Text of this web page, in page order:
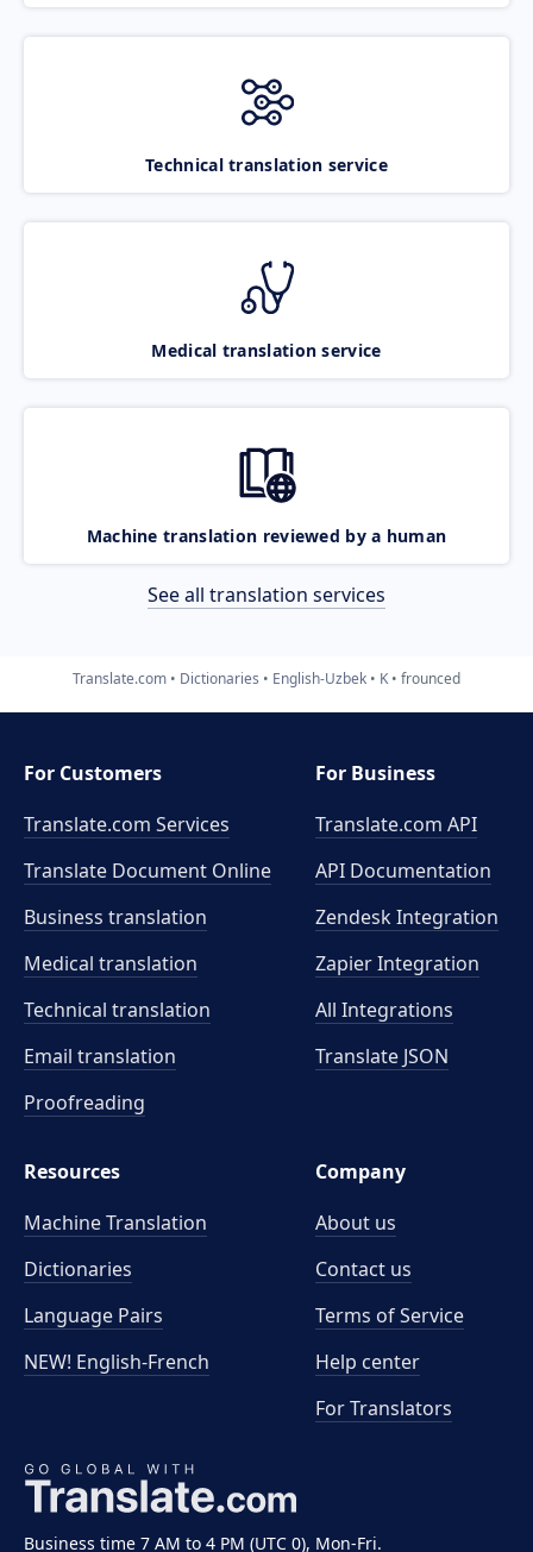
Technical translation service
Medical translation service
Machine translation reviewed by a human
See all translation services
Translate.com Dictionaries English-Uzbek K frounced
Business time 7 AM to 4 PM (UTC 0), Mon-Fri.
For Customers
Translate.com Services
Translate Document Online
Business translation
Medical translation
Technical translation
Email translation
Proofreading
For Business
Translate.com API
API Documentation
Zendesk Integration
Zapier Integration
All Integrations
Translate JSON
Resources
Machine Translation
Dictionaries
Language Pairs
NEW! English-French
Company
About us
Contact us
Terms of Service
Help center
For Translators